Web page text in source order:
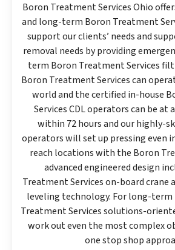
Boron Treatment Services Ohio
and long-term Boron Treatment
support our clients’ needs and
removal needs by providing
term Boron Treatment Services
Boron Treatment Services can
world and the certified in-house
Services CDL operators can be at
within 72 hours and our highly-
operators will set up pressing even
reach locations with the Boron
advanced engineered design
Treatment Services on-board crane
leveling technology. For long-term
Treatment Services solutions-
work out even the most complex
one stop shop